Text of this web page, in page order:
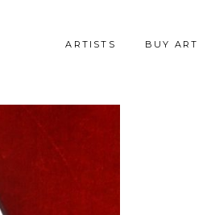
ARTISTS BUY ART